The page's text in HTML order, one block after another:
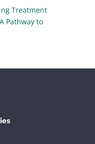
Treatment
Pathway to